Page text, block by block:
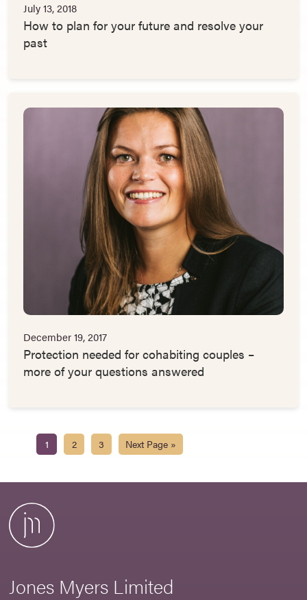
July 13, 2018
How to plan for your future and resolve your
past
December 19, 2017
Protection needed for cohabiting couples –
more of your questions answered
1 2 3 Next Page »
Jones Myers Limited